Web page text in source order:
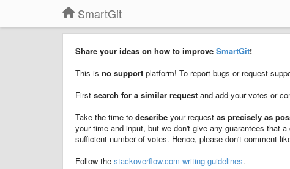
SmartGit
Share your ideas on how to improve SmartGit!
This is no support platform! To report bugs or request
First search for a similar request and add your votes or
Take the time to describe your request as precisely as
your time and input, but we don't give any guarantees that
sufficient number of votes. Hence, please don't comment
Follow the stackoverflow.com writing guidelines.